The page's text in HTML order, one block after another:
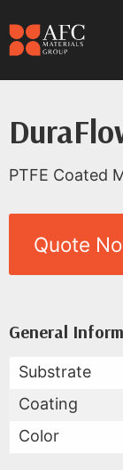
PTFE Coated
Quote
Product
All
General
Substrate
Coating
Color